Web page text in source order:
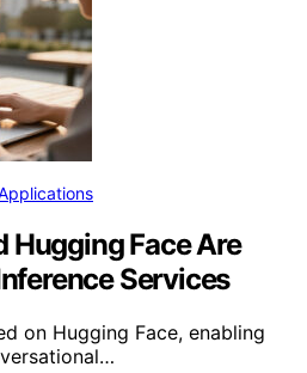
Hugging Face Are
Services
on Hugging Face, enabling